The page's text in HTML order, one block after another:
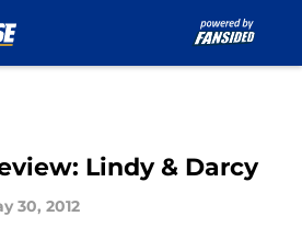
Lindy & Darcy
30, 2012